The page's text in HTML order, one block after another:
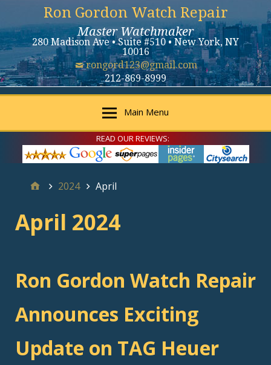
Ron Gordon Watch Repair
Master Watchmaker
280 Madison Ave • Suite #510 • New York, NY
10016
rongord123@gmail.com
212-869-8999
Main Menu
READ OUR REVIEWS:
2024 April
April 2024
Ron Gordon Watch Repair
Announces Exciting
Update on TAG Heuer